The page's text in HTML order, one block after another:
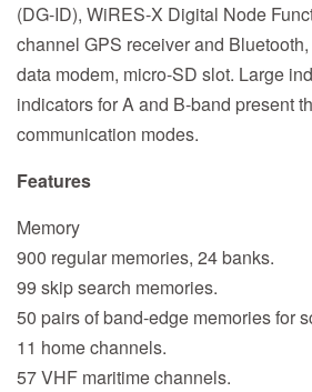
(DG-ID), WiRES-X Digital Node
channel GPS receiver and
data modem, micro-SD slot. Large
indicators for A and B-band present
communication modes.
Features
Memory
900 regular memories, 24 banks.
99 skip search memories.
50 pairs of band-edge memories for
11 home channels.
57 VHF maritime channels.